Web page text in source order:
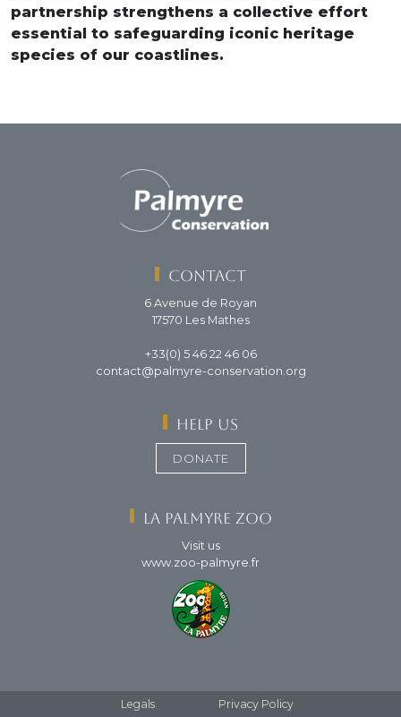
partnership strengthens a collective effort
essential to safeguarding iconic heritage
species of our coastlines.
Contact
6 Avenue de Royan
17570 Les Mathes
+33(0) 5 46 22 46 06
contact@palmyre-conservation.org
Help us
DONATE
La Palmyre Zoo
Visit us
www.zoo-palmyre.fr
Legals Privacy Policy